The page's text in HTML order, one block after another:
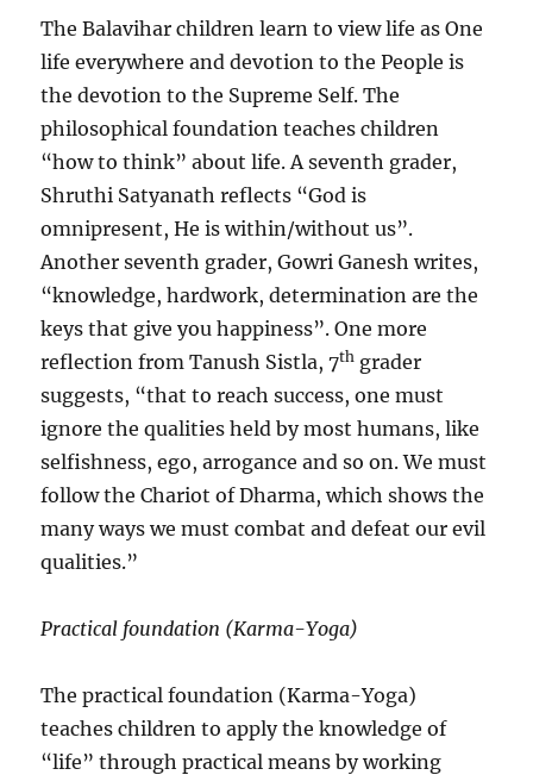
The Balavihar children learn to view life as One
life everywhere and devotion to the People is
the devotion to the Supreme Self. The
philosophical foundation teaches children
“how to think” about life. A seventh grader,
Shruthi Satyanath reflects “God is
omnipresent, He is within/without us”.
Another seventh grader, Gowri Ganesh writes,
“knowledge, hardwork, determination are the
keys that give you happiness”. One more
reflection from Tanush Sistla, 7th grader
suggests, “that to reach success, one must
ignore the qualities held by most humans, like
selfishness, ego, arrogance and so on. We must
follow the Chariot of Dharma, which shows the
many ways we must combat and defeat our evil
qualities.”
Practical foundation (Karma-Yoga)
The practical foundation (Karma-Yoga)
teaches children to apply the knowledge of
“life” through practical means by working